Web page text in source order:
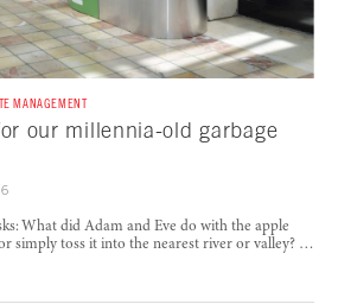
MANAGEMENT
our millennia-old garbage
What did Adam and Eve do with the apple
simply toss it into the nearest river or valley? …